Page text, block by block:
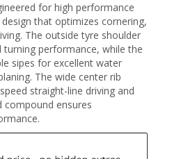
for high performance
that optimizes cornering,
The outside tyre shoulder
performance, while the
sipes for excellent water
The wide center rib
straight-line driving and
compound ensures